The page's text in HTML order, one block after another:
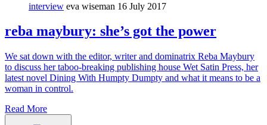
interview eva wiseman 16 July 2017
reba maybury: she’s got the power
We sat down with the editor, writer and dominatrix Reba Maybury
to discuss her taboo-breaking publishing house Wet Satin Press, her
latest novel Dining With Humpty Dumpty and what it means to be a
woman in control.
Read More